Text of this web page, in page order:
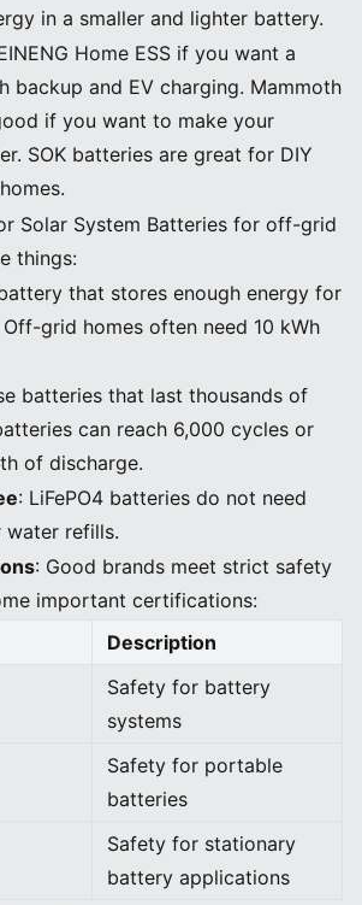
in a smaller and lighter battery.
Home ESS if you want a
backup and EV charging. Mammoth
if you want to make your
SOK batteries are great for DIY
Solar System Batteries for off-grid
things:
that stores enough energy for
grid homes often need 10 kWh
batteries that last thousands of
can reach 6,000 cycles or
of discharge.
: LiFePO4 batteries do not need
water refills.
: Good brands meet strict safety
important certifications:
Description
Safety for battery
systems
Safety for portable
batteries
Safety for stationary
battery applications